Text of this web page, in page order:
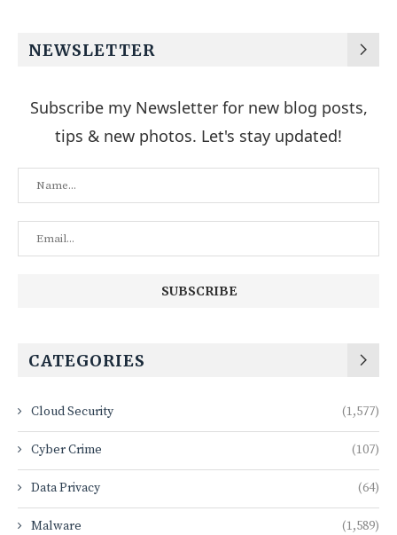
NEWSLETTER
Subscribe my Newsletter for new blog posts,
tips & new photos. Let's stay updated!
CATEGORIES
Cloud Security (1,577)
Cyber Crime (107)
Data Privacy (64)
Malware (1,589)